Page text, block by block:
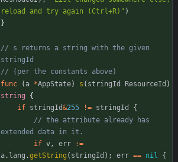
reload and try again (Ctrl+R)" )
}
// s returns a string with the given
stringId
// (per the constants above)
func
( a *AppState) s ( stringId ResourceId )
string
{
if stringId&255 != stringId
{
// the attribute already has
extended data in it.
if v , err
:=
a. lang .getString ( stringId ) ; err == nil
{